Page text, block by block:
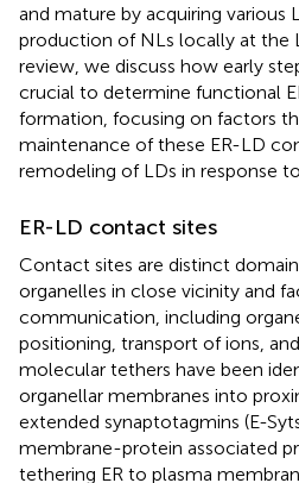
and mature by acquiring various
production of NLs locally at the
review, we discuss how early
crucial to determine functional
formation, focusing on factors
maintenance of these ER-LD
remodeling of LDs in response
ER-LD contact sites
Contact sites are distinct
organelles in close vicinity and
communication, including
positioning, transport of ions,
molecular tethers have been
organellar membranes into
extended synaptotagmins (E-
membrane-protein associated
tethering ER to plasma